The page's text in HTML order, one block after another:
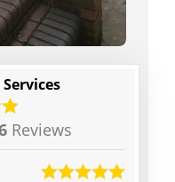
Reviews